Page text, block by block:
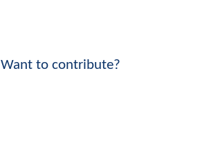
Want to contribute?